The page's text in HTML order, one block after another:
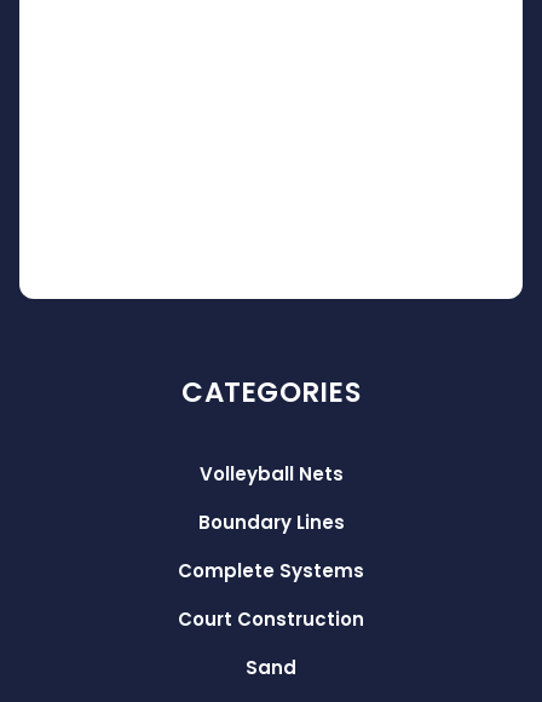
CATEGORIES
Volleyball Nets
Boundary Lines
Complete Systems
Court Construction
Sand